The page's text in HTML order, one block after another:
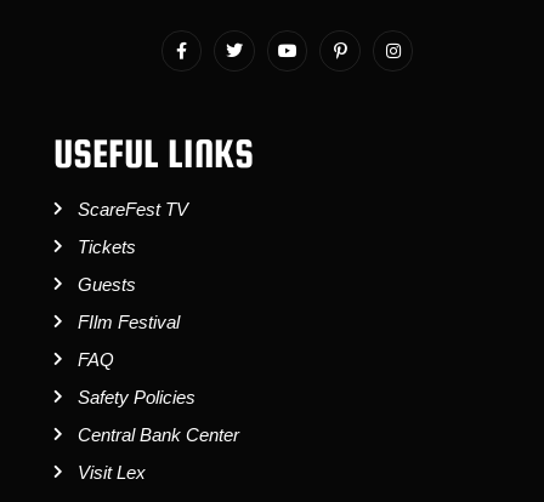
USEFUL LINKS
ScareFest TV
Tickets
Guests
FIlm Festival
FAQ
Safety Policies
Central Bank Center
Visit Lex